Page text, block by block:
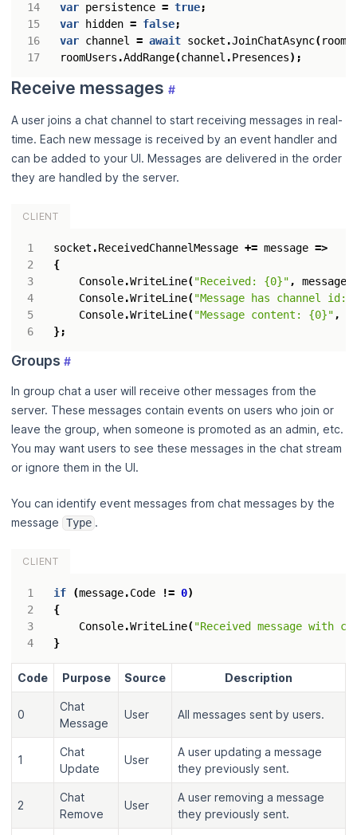
14
15
16
17
var persistence = true;
var
hidden = false;
var channel = await socket .JoinChatAsync(
roomUsers .AddRange(channel .Presences);
Receive messages #
A user joins a chat channel to start receiving messages in real-
time. Each new message is received by an event handler and
can be added to your UI. Messages are delivered in the order
they are handled by the server.
CLIENT
3
4
5
6
socket .ReceivedChannelMessage += message =>
{
Console.WriteLine("Received: {0}" , message
Console.WriteLine("Message has channel id:
Console.WriteLine("Message content: {0}" ,
};
Groups #
In group chat a user will receive other messages from the
server. These messages contain events on users who join or
leave the group, when someone is promoted as an admin, etc.
You may want users to see these messages in the chat stream
or ignore them in the UI.
You can identify event messages from chat messages by the
message
Type .
CLIENT
3
4
if (message.Code != 0)
{
Console.WriteLine("Received message with
}
Code Purpose Source Description
0
Chat
Message
User All messages sent by users.
1
Chat
Update
User
A user updating a message
they previously sent.
2
Chat
Remove
User
A user removing a message
they previously sent.